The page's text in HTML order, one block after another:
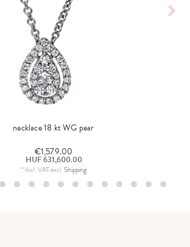
necklace 18 kt WG pear
€1,579.00
HUF 631,600.00
* Incl. VATexcl.Shipping